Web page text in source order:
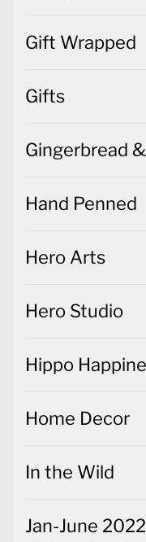
Gift Wrapped
Gifts
Gingerbread
Hand Penned
Hero Arts
Hero Studio
Hippo
Home Decor
In the Wild
Jan-June